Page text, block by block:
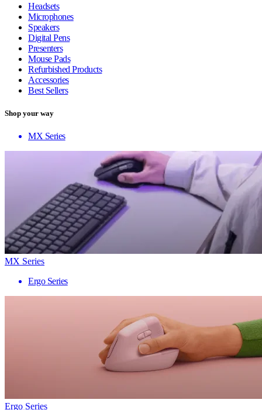
Headsets
Microphones
Speakers
Digital Pens
Presenters
Mouse Pads
Refurbished Products
Accessories
Best Sellers
Shop your way
MX Series
MX Series
Ergo Series
Ergo Series